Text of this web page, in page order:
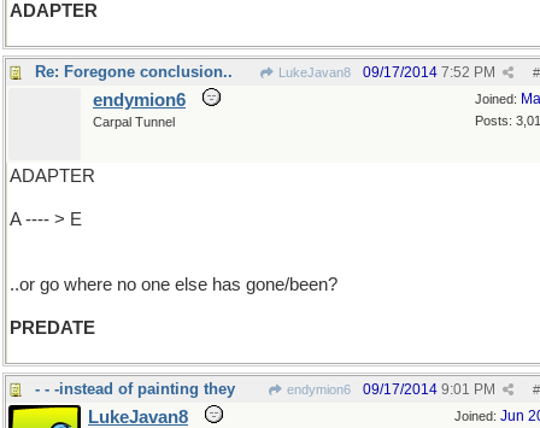
ADAPTER
Re: Foregone conclusion.. LukeJavan8 #
09/17/2014 7:52 PM
Joined:
Posts:
endymion6
Carpal Tunnel
ADAPTER
A ---- > E
..or go where no one else has gone/been?
PREDATE
- - -instead of painting they endymion6 #
09/17/2014 9:01 PM
Joined: Jun
LukeJavan8